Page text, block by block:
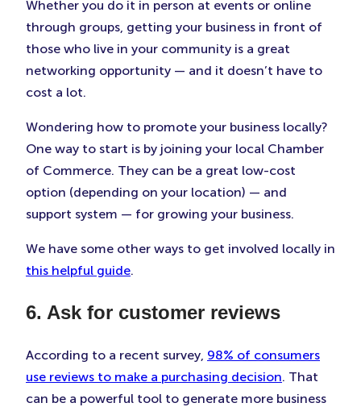
Whether you do it in person at events or online
through groups, getting your business in front of
those who live in your community is a great
networking opportunity — and it doesn’t have to
cost a lot.
Wondering how to promote your business locally?
One way to start is by joining your local Chamber
of Commerce. They can be a great low-cost
option (depending on your location) — and
support system — for growing your business.
We have some other ways to get involved locally in
this helpful guide.
6. Ask for customer reviews
According to a recent survey, 98% of consumers
use reviews to make a purchasing decision. That
can be a powerful tool to generate more business